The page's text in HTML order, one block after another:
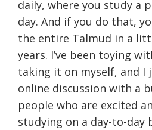
daily, where you study a
day. And if you do that,
the entire Talmud in a
years. I’ve been toying
taking it on myself, and I
online discussion with a
people who are excited
studying on a day-to-day